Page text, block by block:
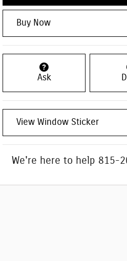
Buy Now
Ask
View Window Sticker
We're here to help 815-